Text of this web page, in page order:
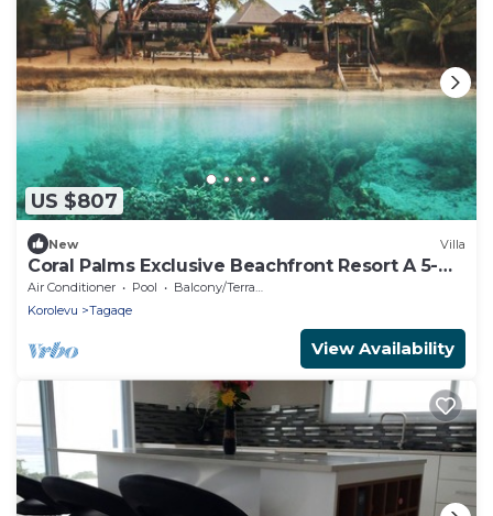
US $807
New Villa
Coral Palms Exclusive Beachfront Resort A 5-
star resort all to yourself!
Air Conditioner Pool
Balcony/Terrace
Korolevu
Tagaqe
View Availability